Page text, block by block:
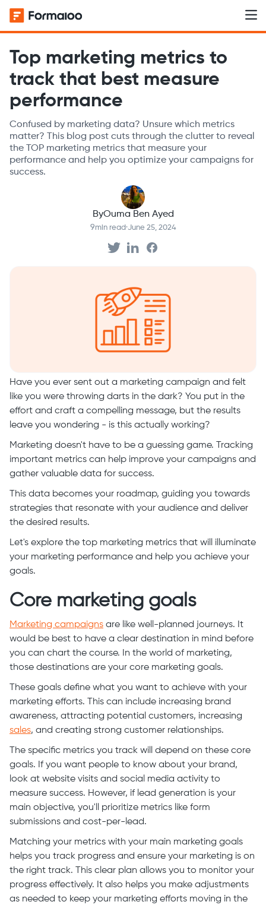
Top marketing metrics to
track that best measure
performance
Confused by marketing data? Unsure which metrics
matter? This blog post cuts through the clutter to reveal
the TOP marketing metrics that measure your
performance and help you optimize your campaigns for
success.
ByOuma Ben Ayed
9min read·June 25, 2024
Have you ever sent out a marketing campaign and felt
like you were throwing darts in the dark? You put in the
effort and craft a compelling message, but the results
leave you wondering - is this actually working?
Marketing doesn't have to be a guessing game. Tracking
important metrics can help improve your campaigns and
gather valuable data for success.
This data becomes your roadmap, guiding you towards
strategies that resonate with your audience and deliver
the desired results.
Let's explore the top marketing metrics that will illuminate
your marketing performance and help you achieve your
goals.
Core marketing goals
Marketing campaigns are like well-planned journeys. It
would be best to have a clear destination in mind before
you can chart the course. In the world of marketing,
those destinations are your core marketing goals.
These goals define what you want to achieve with your
marketing efforts. This can include increasing brand
awareness, attracting potential customers, increasing
sales, and creating strong customer relationships.
The specific metrics you track will depend on these core
goals. If you want people to know about your brand,
look at website visits and social media activity to
measure success. However, if lead generation is your
main objective, you'll prioritize metrics like form
submissions and cost-per-lead.
Matching your metrics with your main marketing goals
helps you track progress and ensure your marketing is on
the right track. This clear plan allows you to monitor your
progress effectively. It also helps you make adjustments
as needed to keep your marketing efforts moving in the